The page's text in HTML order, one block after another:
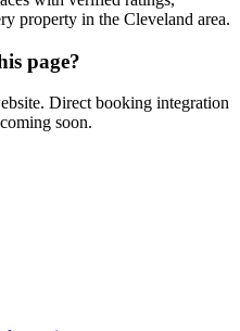
property in the Cleveland area.
page?
Direct booking integration
soon.